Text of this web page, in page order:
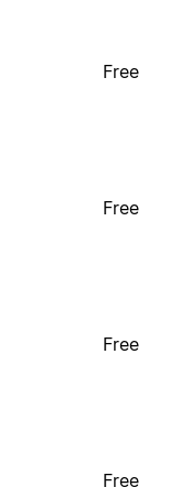
Free
Free
Free
Free